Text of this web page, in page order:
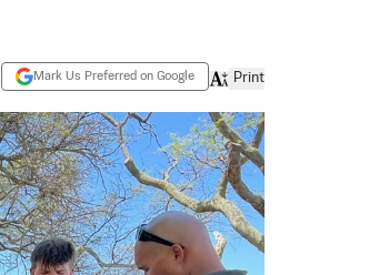
Mark Us Preferred on Google Print